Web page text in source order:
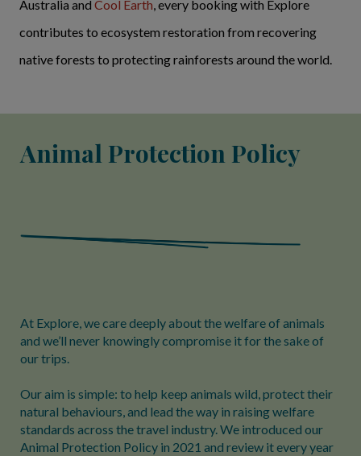
Australia and Cool Earth, every booking with Explore
contributes to ecosystem restoration from recovering
native forests to protecting rainforests around the world.
Animal Protection Policy
At Explore, we care deeply about the welfare of animals
and we’ll never knowingly compromise it for the sake of
our trips.
Our aim is simple: to help keep animals wild, protect their
natural behaviours, and lead the way in raising welfare
standards across the travel industry. We introduced our
Animal Protection Policy in 2021 and review it every year